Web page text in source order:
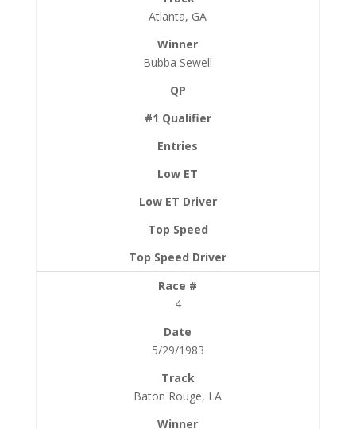
Atlanta, GA
Bubba Sewell
4
5/29/1983
Baton Rouge, LA